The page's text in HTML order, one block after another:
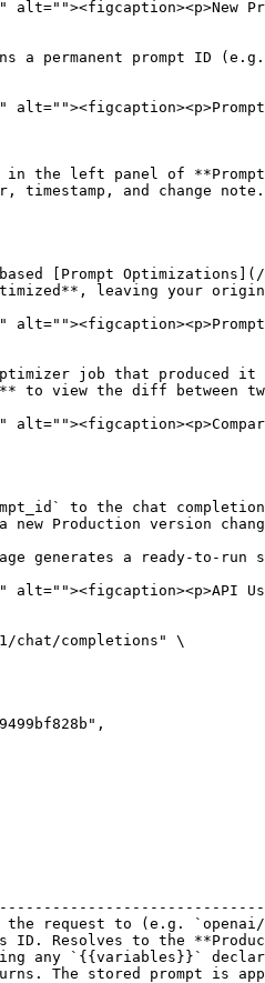
a permanent prompt ID
in the left panel of
and change
[Prompt
leaving your
job that produced it
to view the diff between
to the chat
Production version
generates a ready-to-
chat/completions" \
the request to
ID. Resolves to
any
The stored prompt is